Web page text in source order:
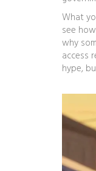
What
see
why
access
hype,